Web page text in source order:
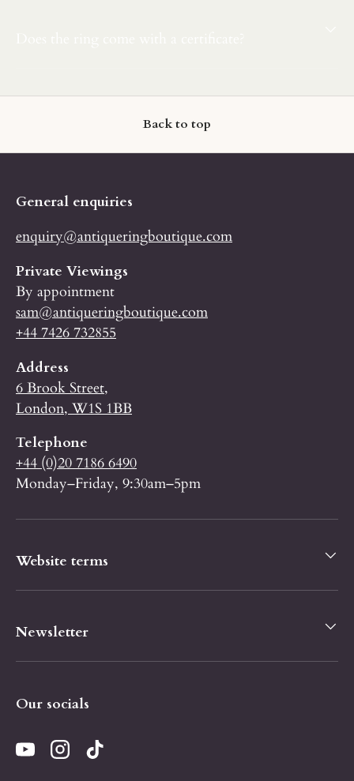
Back to top
General enquiries
enquiry@antiqueringboutique.com
Private Viewings
By appointment
sam@antiqueringboutique.com
+44 7426 732855
Address
6 Brook Street,
London, W1S 1BB
Telephone
+44 (0)20 7186 6490
Monday–Friday, 9:30am–5pm
Website terms
Newsletter
Our socials
YouTubeInstagramTikTok